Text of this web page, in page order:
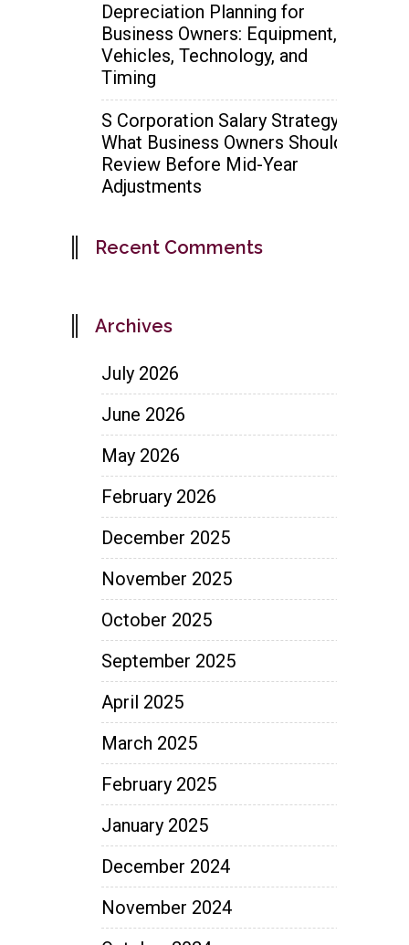
Depreciation Planning for
Business Owners: Equipment,
Vehicles, Technology, and
Timing
S Corporation Salary Strategy:
What Business Owners Should
Review Before Mid-Year
Adjustments
Recent Comments
Archives
July 2026
June 2026
May 2026
February 2026
December 2025
November 2025
October 2025
September 2025
April 2025
March 2025
February 2025
January 2025
December 2024
November 2024